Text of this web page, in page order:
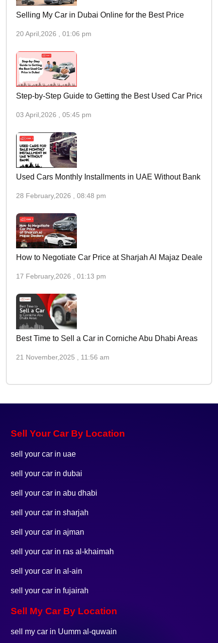
Selling My Car in Dubai Online for the Best Price
20 April,2026 , 01:06 pm
Step-by-Step Guide to Getting the Best Used Car Price in
03 April,2026 , 05:45 pm
Used Cars Monthly Installments in UAE Without Bank
28 February,2026 , 08:48 pm
How to Negotiate Car Price at Sharjah Al Majaz Dealers
17 February,2026 , 01:13 pm
Best Time to Sell a Car in Corniche Abu Dhabi Areas
21 November,2025 , 11:56 am
Sell Your Car By Location
sell your car in uae
sell your car in dubai
sell your car in abu dhabi
sell your car in sharjah
sell your car in ajman
sell your car in ras al-khaimah
sell your car in al-ain
sell your car in fujairah
Sell My Car By Location
sell my car in Uumm al-quwain